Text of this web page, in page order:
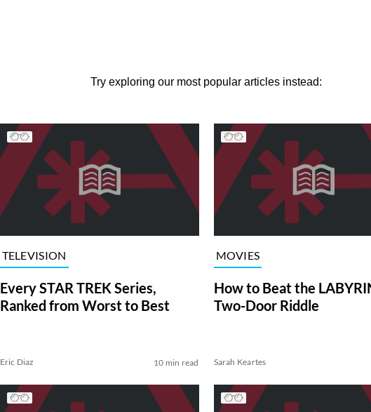
Try exploring our most popular articles instead:
TELEVISION
Every STAR TREK Series,
Ranked from Worst to Best
Eric Diaz 10 min read
MOVIES
How to Beat the
Two-Door Riddle
Sarah Keartes